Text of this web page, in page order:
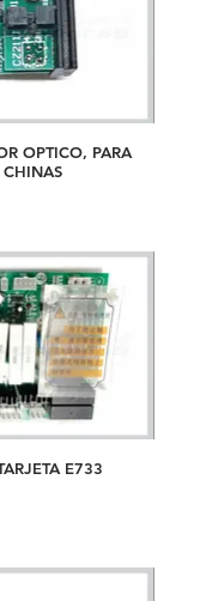
OPTICO, PARA
E733